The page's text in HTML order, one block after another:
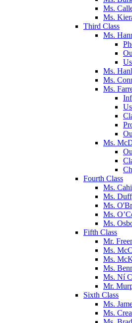
Ms.
Ms.
Third Class
Ms.
Ms.
Ms.
Ms.
Ms.
Fourth Class
Ms.
Ms.
Ms.
Ms.
Ms.
Fifth Class
Mr.
Ms.
Ms.
Ms.
Ms. Ní
Mr.
Sixth Class
Ms.
Ms.